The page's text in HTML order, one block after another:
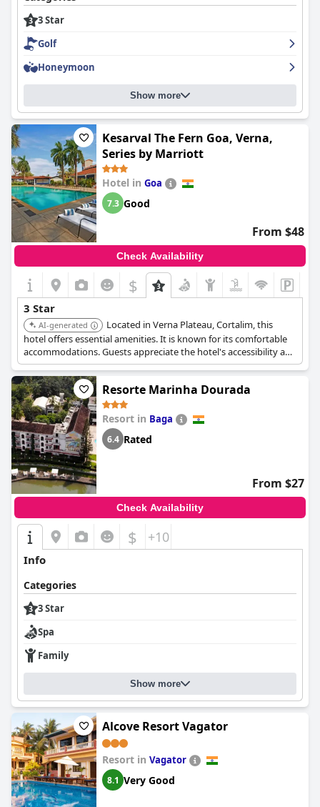
3 Star
Golf
Honeymoon
Show more
Kesarval The Fern Goa, Verna,
Series by Marriott
Hotel in Goa
7.3 Good
From $48
Check Availability
$
3 Star
AI-generated
Located in Verna Plateau, Cortalim, this
hotel offers essential amenities. It is known for its comfortable
accommodations. Guests appreciate the hotel's accessibility and
service.
Resorte Marinha Dourada
Resort in Baga
6.4 Rated
From $27
Check Availability
$ +10
Info
Categories
3 Star
Spa
Family
Show more
Alcove Resort Vagator
Resort in Vagator
8.1 Very Good